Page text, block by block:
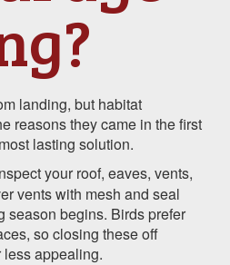
landing, but habitat
reasons they came in the first
lasting solution.
your roof, eaves, vents,
vents with mesh and seal
season begins. Birds prefer
so closing these off
less appealing.